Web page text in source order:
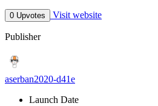
0 Upvotes Visit website
Publisher
aserban2020-d41e
Launch Date